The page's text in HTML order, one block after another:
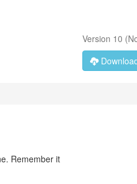
Version 10 (
Remember it